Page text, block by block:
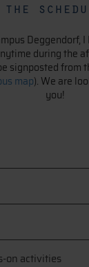
the
Deggendorf,
during the
signposted from
map). We are
you!
on activities